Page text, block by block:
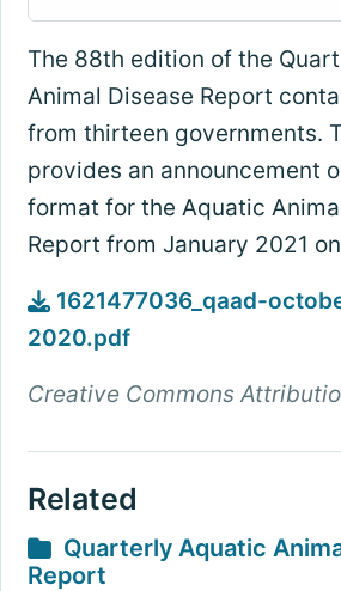
The 88th edition of the
Animal Disease Report
from thirteen governments.
provides an announcement
format for the Aquatic
Report from January 2021
1621477036_qaad-
2020.pdf
Creative Commons
Related
Quarterly Aquatic
Report